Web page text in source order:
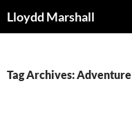
toLloydd Marshall
Tag Archives: Adventure